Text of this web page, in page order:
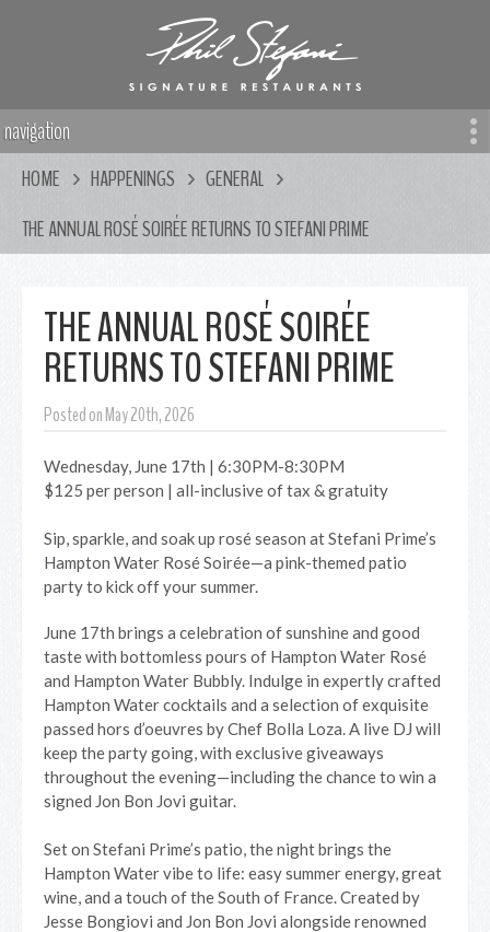
navigation
HOME HAPPENINGS
GENERAL
THE ANNUAL ROSÉ SOIRÉE RETURNS TO STEFANI PRIME
THE ANNUAL ROSÉ SOIRÉE
RETURNS TO STEFANI PRIME
Posted on May 20th, 2026
Wednesday, June 17th | 6:30PM-8:30PM
$125 per person | all-inclusive of tax & gratuity
Sip, sparkle, and soak up rosé season at Stefani Prime’s
Hampton Water Rosé Soirée—a pink-themed patio
party to kick off your summer.
June 17th brings a celebration of sunshine and good
taste with bottomless pours of Hampton Water Rosé
and Hampton Water Bubbly. Indulge in expertly crafted
Hampton Water cocktails and a selection of exquisite
passed hors d’oeuvres by Chef Bolla Loza. A live DJ will
keep the party going, with exclusive giveaways
throughout the evening—including the chance to win a
signed Jon Bon Jovi guitar.
Set on Stefani Prime’s patio, the night brings the
Hampton Water vibe to life: easy summer energy, great
wine, and a touch of the South of France. Created by
Jesse Bongiovi and Jon Bon Jovi alongside renowned